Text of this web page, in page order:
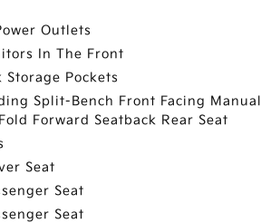
Outlets
In The Front
Storage Pockets
Split-Bench Front Facing Manual
Forward Seatback Rear Seat
Seat
Seat
Seat